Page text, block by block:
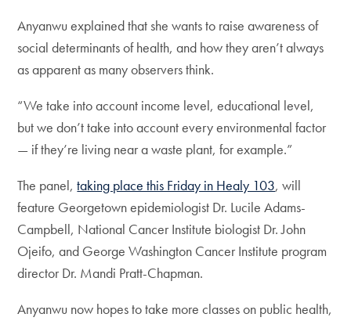
Anyanwu explained that she wants to raise awareness of
social determinants of health, and how they aren’t always
as apparent as many observers think.
“We take into account income level, educational level,
but we don’t take into account every environmental factor
— if they’re living near a waste plant, for example.”
The panel,taking place this Friday in Healy 103, will
feature Georgetown epidemiologist Dr. Lucile Adams-
Campbell, National Cancer Institute biologist Dr. John
Ojeifo, and George Washington Cancer Institute program
director Dr. Mandi Pratt-Chapman.
Anyanwu now hopes to take more classes on public health,